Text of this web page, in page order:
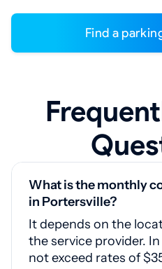
Find a
What is the monthly
in Portersville?
It depends on the
the service provider.
not exceed rates of